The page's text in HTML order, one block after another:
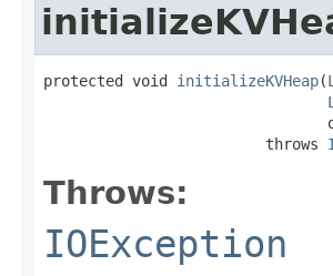
protected void initializeKVHeap(
                         throws
Throws:
IOException